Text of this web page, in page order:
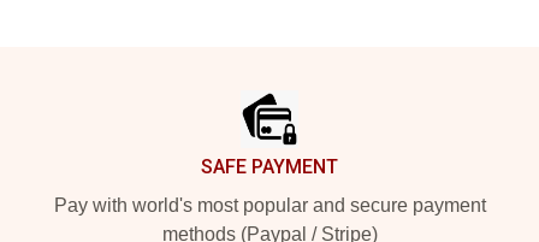
SAFE PAYMENT
Pay with world's most popular and secure payment
methods (Paypal / Stripe)